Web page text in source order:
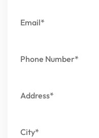
Email*
Phone Number*
Address*
City*